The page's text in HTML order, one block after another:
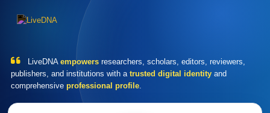
LiveDNA empowers researchers, scholars, editors, reviewers,
publishers, and institutions with a trusted digital identity and
comprehensive professional profile.